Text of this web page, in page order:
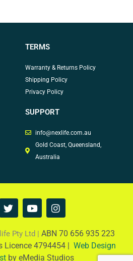
TERMS
Warranty & Returns Policy
Shipping Policy
Privacy Policy
SUPPORT
info@nexlife.com.au
Gold Coast, Queensland,
Australia
T
w
t
t
e
Y
o
t
u
b
I
n
t
a
g
Pty Ltd | ABN 70 656 935 223
Licence 4794454 | Web Design
by eMedia Studios